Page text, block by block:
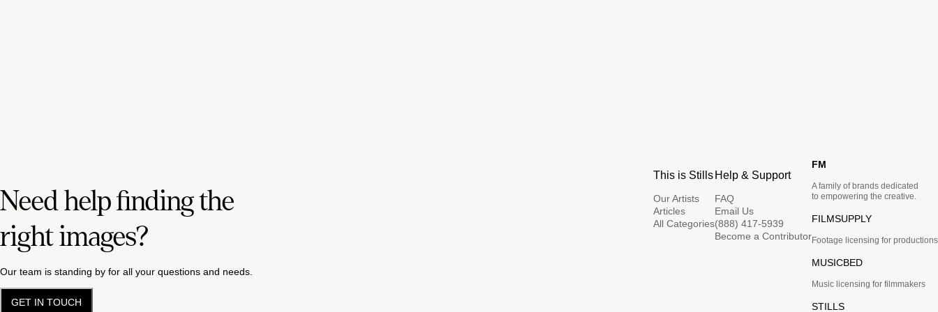
Need help finding the
right images?
Our team is standing by for all your questions and needs.
GET IN TOUCH
This is Stills
Our Artists
Articles
All Categories
Help & Support
FAQ
Email Us
(888) 417-5939
Become a Contributor
FM
A family of brands dedicated
to empowering the creative.
FILMSUPPLY
Footage licensing for productions
MUSICBED
Music licensing for filmmakers
STILLS